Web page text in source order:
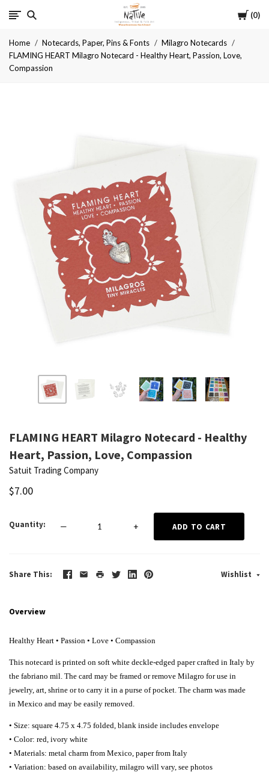
Cart
0
Native
Home Notecards, Paper, Pins & Fonts
Milagro Notecards
FLAMING HEART Milagro Notecard - Healthy Heart, Passion, Love,
Compassion
FLAMING HEART Milagro Notecard - Healthy
Heart, Passion, Love, Compassion
Satuit Trading Company
$7.00
Quantity — + ADD TO CART
Share This Wishlist
Overview
Healthy Heart • Passion • Love • Compassion
This notecard is printed on soft white deckle-edged paper crafted in Italy by
the fabriano mil. The card may be framed or remove Milagro for use in
jewelry, art, shrine or to carry it in a purse of pocket. The charm was made
in Mexico and may be easily removed.
• Size: square 4.75 x 4.75 folded, blank inside includes envelope
• Color: red, ivory white
• Materials: metal charm from Mexico, paper from Italy
• Variation: based on availability, milagro will vary, see photos